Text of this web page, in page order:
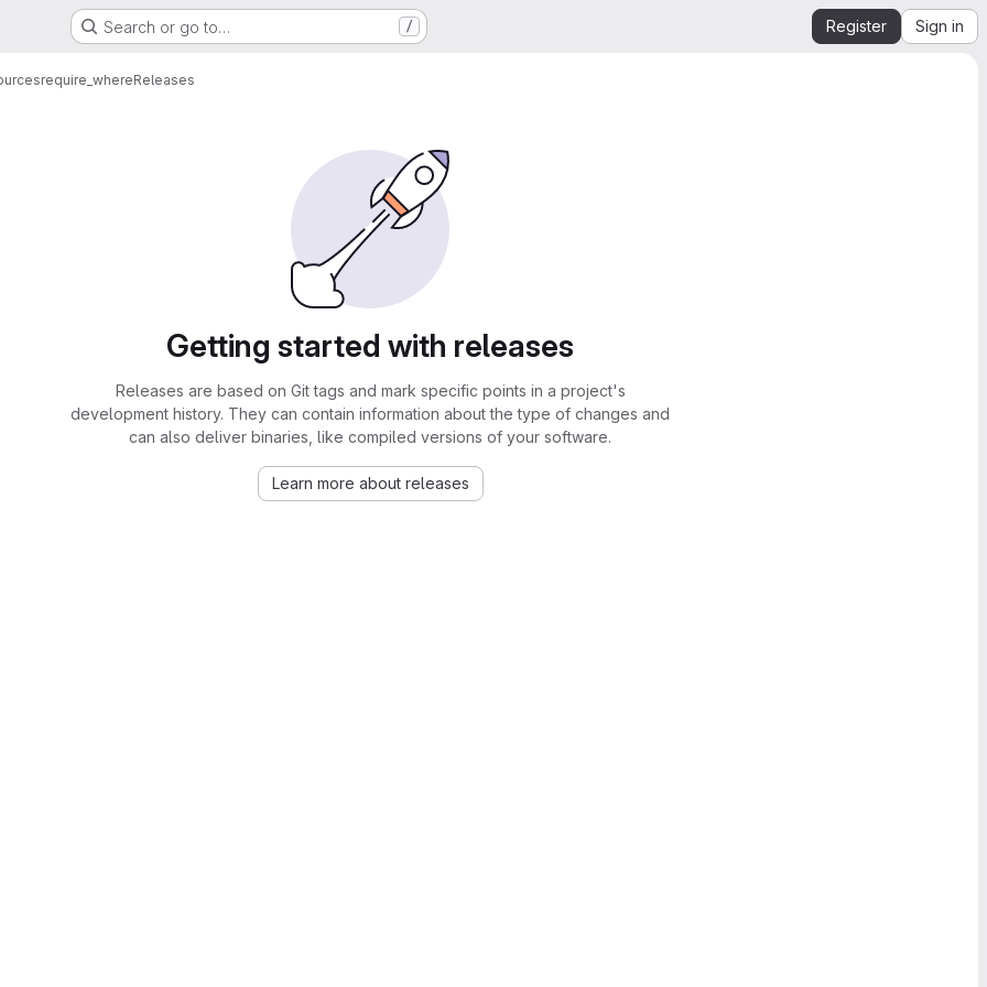
Search or go to… / Register Sign in
require_whereReleases
Getting started with releases
Releases are based on Git tags and mark specific points in a project's
development history. They can contain information about the type of changes and
can also deliver binaries, like compiled versions of your software.
Learn more about releases